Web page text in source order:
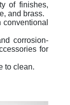
of finishes,
and brass.
corrosion-
for
to clean.